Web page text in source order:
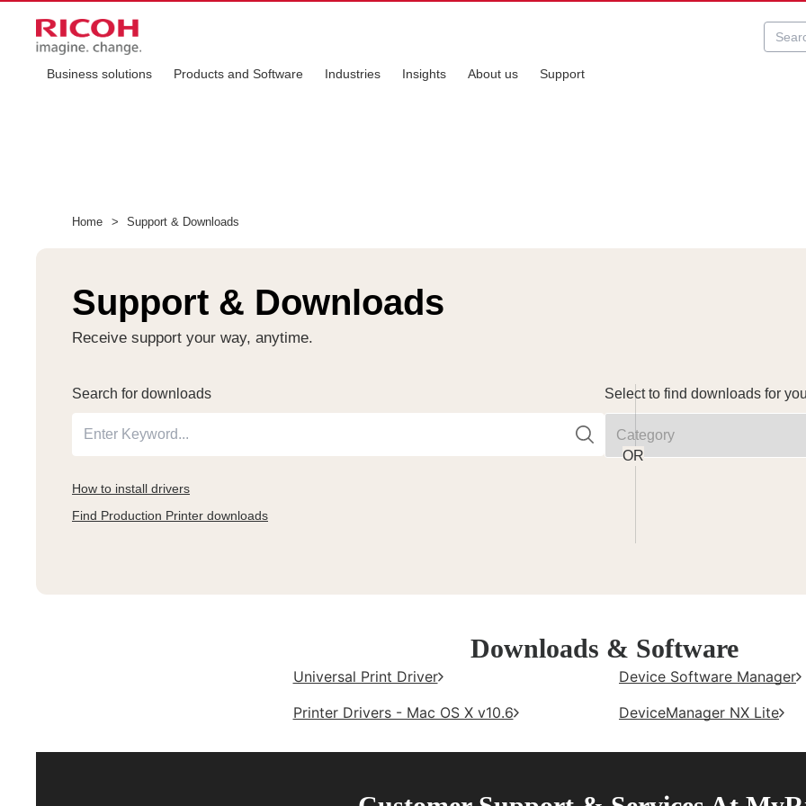
Business solutions Products and Software Industries Insights About us Support
Home > Support & Downloads
Support & Downloads
Receive support your way, anytime.
Search for downloads
How to install drivers
Find Production Printer downloads
Select to find downloads for
Downloads & Software
Universal Print Driver
Device Software Manager
Printer Drivers - Mac OS X v10.6
DeviceManager NX Lite